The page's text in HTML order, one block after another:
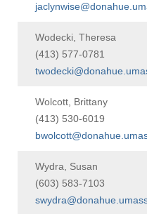
Wodecki, Theresa
(413) 577-0781
Wolcott, Brittany
(413) 530-6019
Wydra, Susan
(603) 583-7103